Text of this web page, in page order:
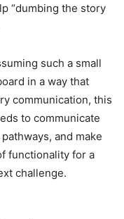
“dumbing the story
such a small
in a way that
communication, this
to communicate
and make
functionality for a
challenge.